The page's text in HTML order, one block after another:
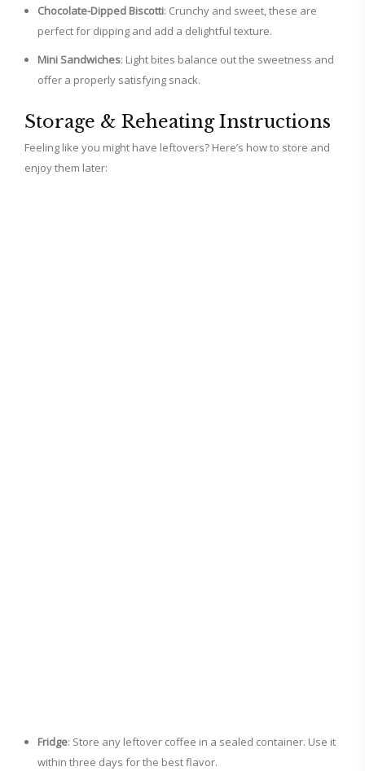
Chocolate-Dipped Biscotti: Crunchy and sweet, these are
perfect for dipping and add a delightful texture.
Mini Sandwiches: Light bites balance out the sweetness and
offer a properly satisfying snack.
Storage & Reheating Instructions
Feeling like you might have leftovers? Here’s how to store and
enjoy them later:
Fridge: Store any leftover coffee in a sealed container. Use it
within three days for the best flavor.